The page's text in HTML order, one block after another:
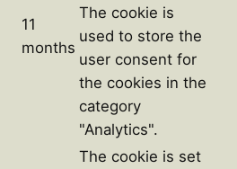
11
months
The cookie is
used to store the
user consent for
the cookies in the
category
"Analytics".
The cookie is set